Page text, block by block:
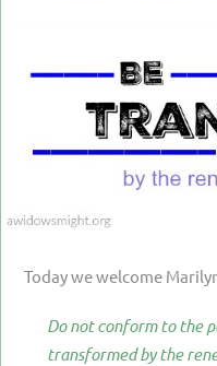
FEAR & WORRY
MOVING
MY IDENTITY &
LOSS BY SUDDEN
Today we welcome
Do not conform to the
transformed by the